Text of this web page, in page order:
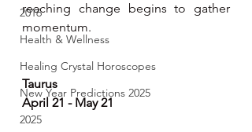
2016
Health & Wellness
Healing Crystal Horoscopes
New Year Predictions 2025
2025
reaching change begins to gather
momentum.
Taurus
April 21 - May 21